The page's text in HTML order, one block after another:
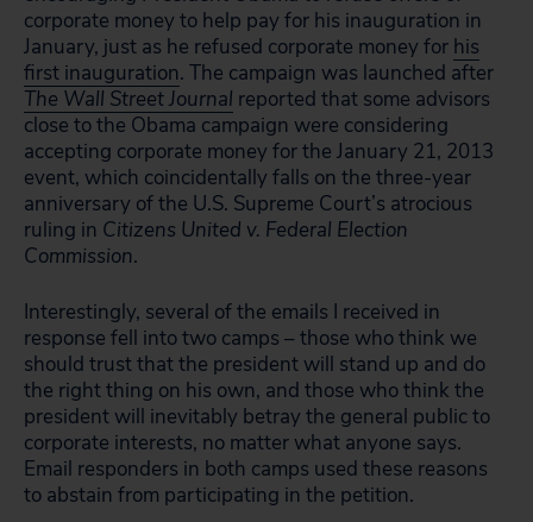
corporate money to help pay for his inauguration in
January, just as he refused corporate money for his
first inauguration. The campaign was launched after
The Wall Street Journal reported that some advisors
close to the Obama campaign were considering
accepting corporate money for the January 21, 2013
event, which coincidentally falls on the three-year
anniversary of the U.S. Supreme Court’s atrocious
ruling in Citizens United v. Federal Election
Commission.
Interestingly, several of the emails I received in
response fell into two camps – those who think we
should trust that the president will stand up and do
the right thing on his own, and those who think the
president will inevitably betray the general public to
corporate interests, no matter what anyone says.
Email responders in both camps used these reasons
to abstain from participating in the petition.